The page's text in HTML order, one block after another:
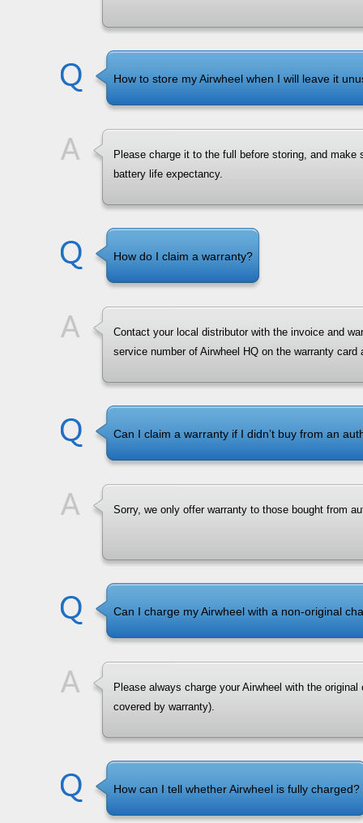
How to store my Airwheel when I will leave it
Please charge it to the full before storing, and
battery life expectancy.
How do I claim a warranty?
Contact your local distributor with the invoice and
service number of Airwheel HQ on the warranty card
Can I claim a warranty if I didn’t buy from an
Sorry, we only offer warranty to those bought from
Can I charge my Airwheel with a non-original
Please always charge your Airwheel with the
covered by warranty).
How can I tell whether Airwheel is fully charged?